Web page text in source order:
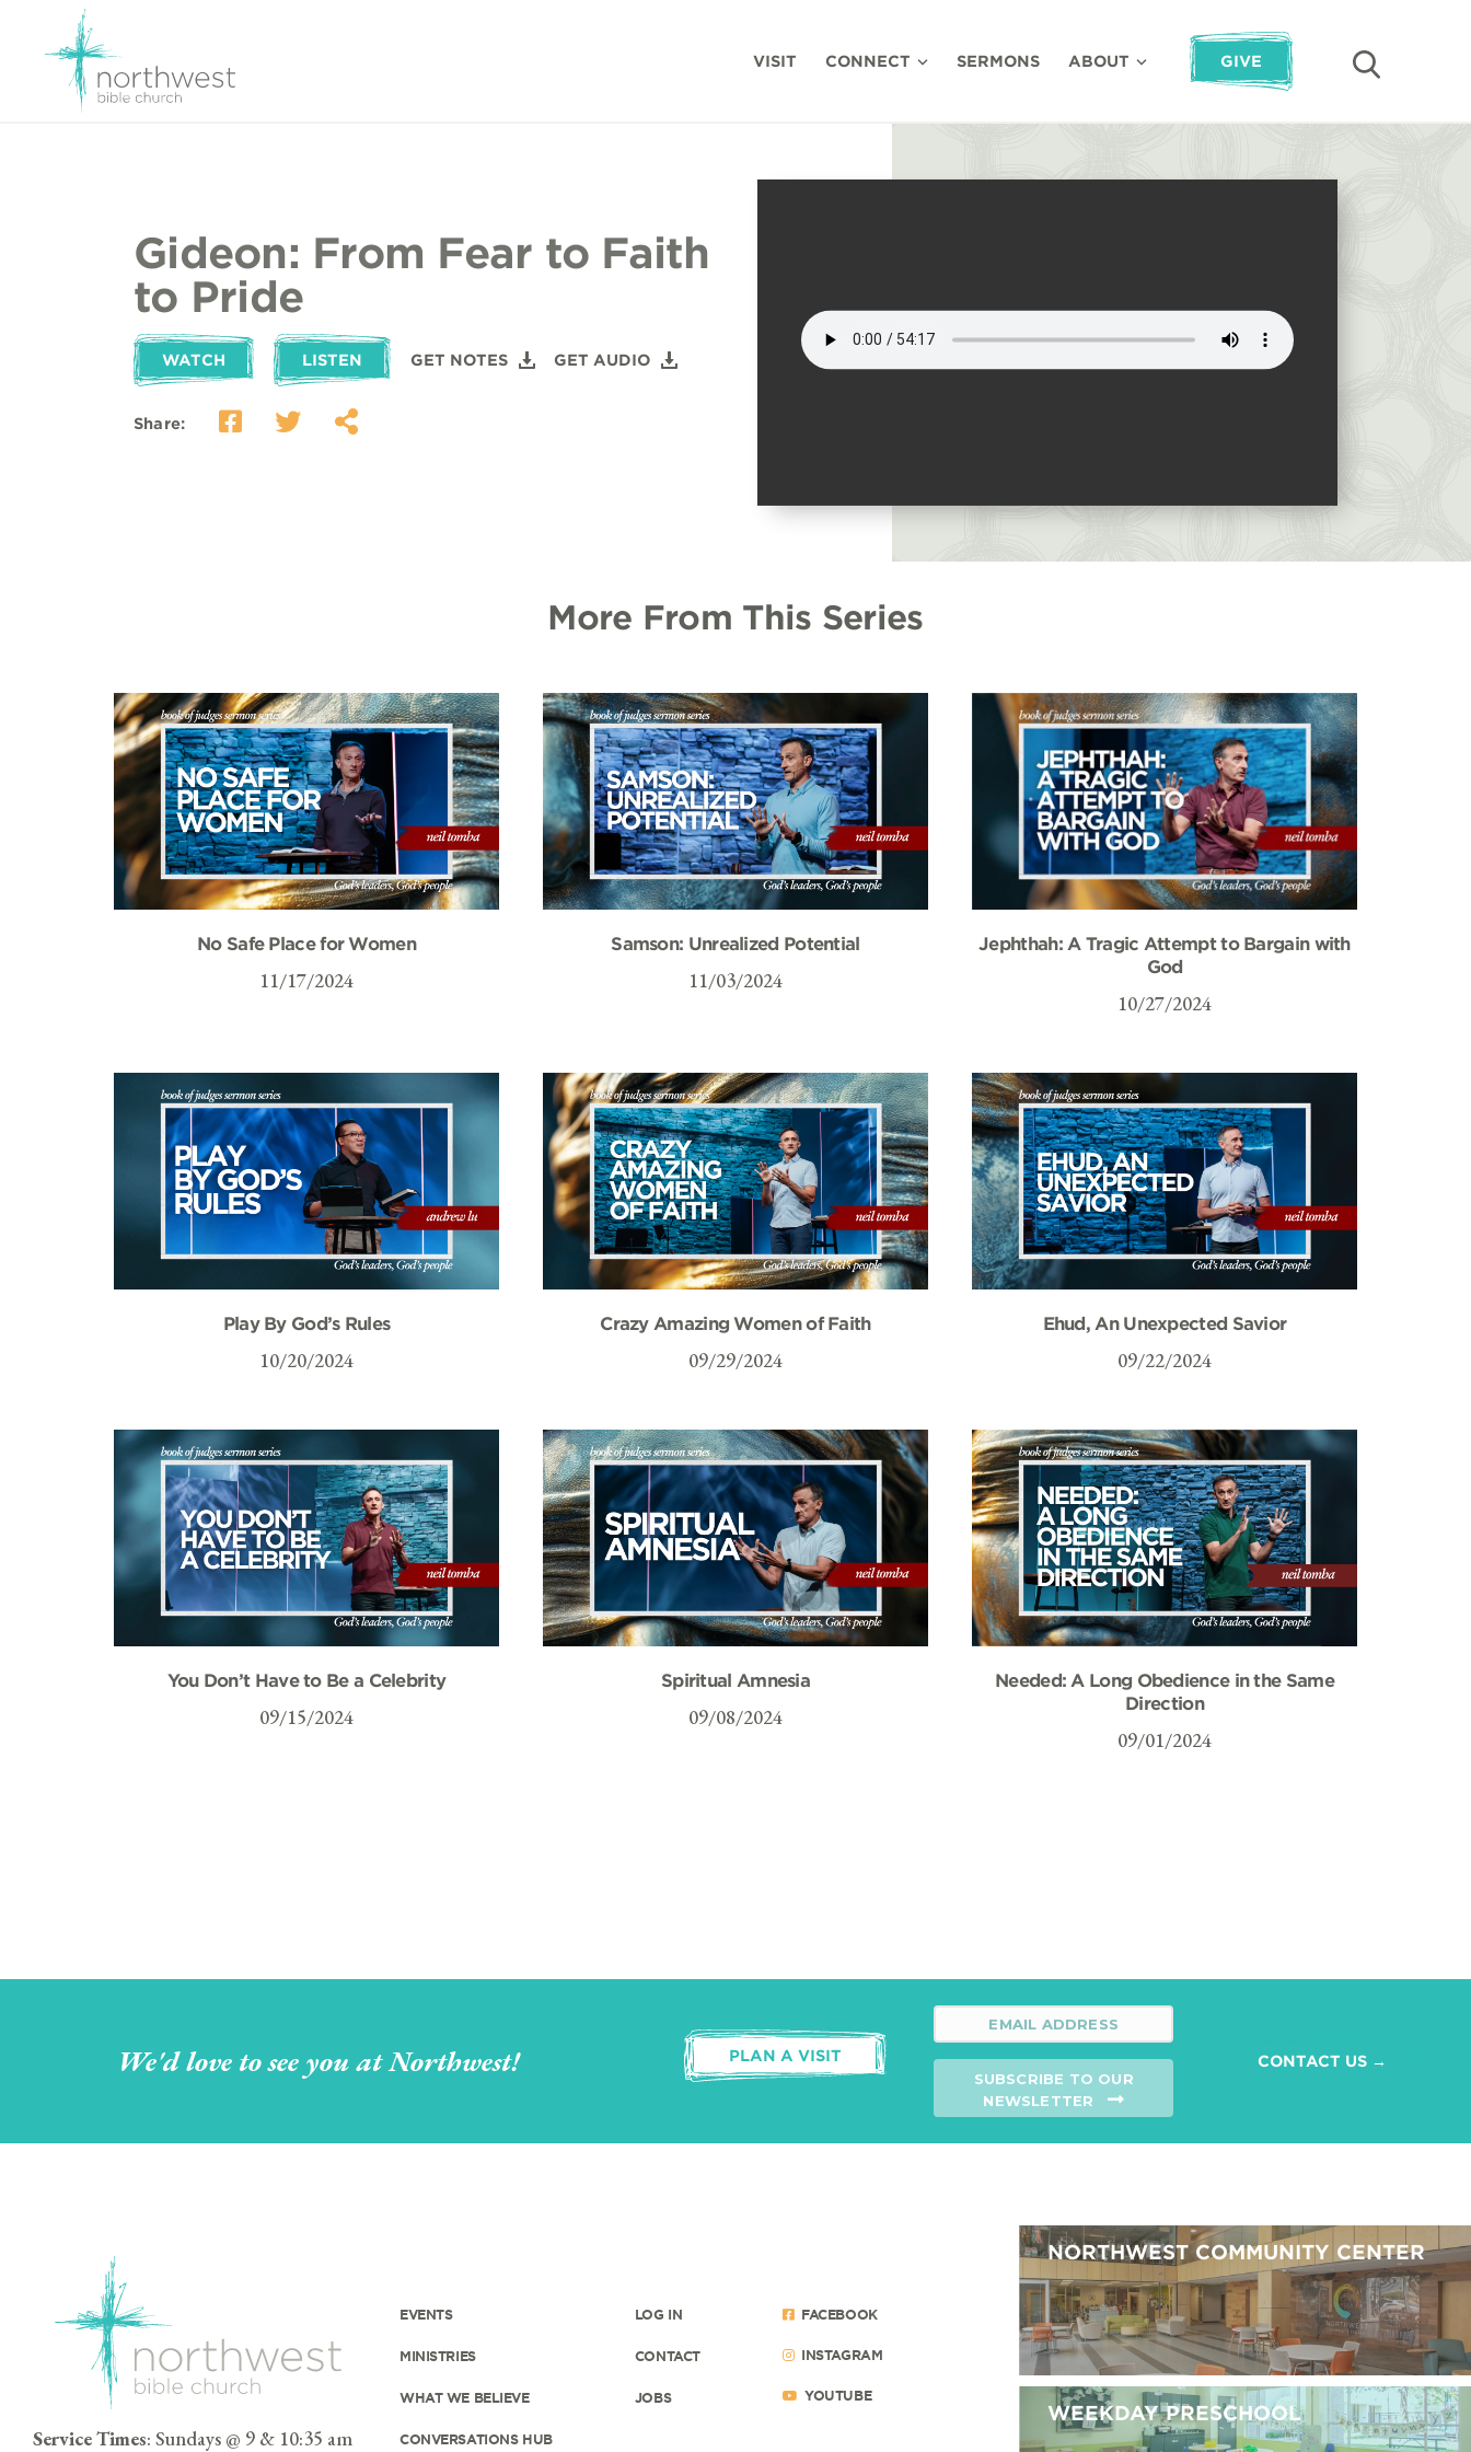
VISIT CONNECT SERMONS ABOUT GIVE
Gideon: From Fear to Faith
to Pride
WATCH LISTEN GET NOTES GET AUDIO
Share:
More From This Series
No Safe Place for Women
11/17/2024
Samson: Unrealized Potential
11/03/2024
Jephthah: A Tragic Attempt to Bargain with
God
10/27/2024
Play By God’s Rules
10/20/2024
Crazy Amazing Women of Faith
09/29/2024
Ehud, An Unexpected Savior
09/22/2024
You Don’t Have to Be a Celebrity
09/15/2024
Spiritual Amnesia
09/08/2024
Needed: A Long Obedience in the Same
Direction
09/01/2024
We'd love to see you at Northwest! PLAN A VISIT
SUBSCRIBE TO OUR
NEWSLETTER
CONTACT US →
Service Times: Sundays @ 9 & 10:35 am
EVENTS
MINISTRIES
WHAT WE BELIEVE
CONVERSATIONS HUB
LOG IN
CONTACT
JOBS
FACEBOOK
INSTAGRAM
YOUTUBE
NORTHWEST COMMUNITY CENTER
WEEKDAY PRESCHOOL